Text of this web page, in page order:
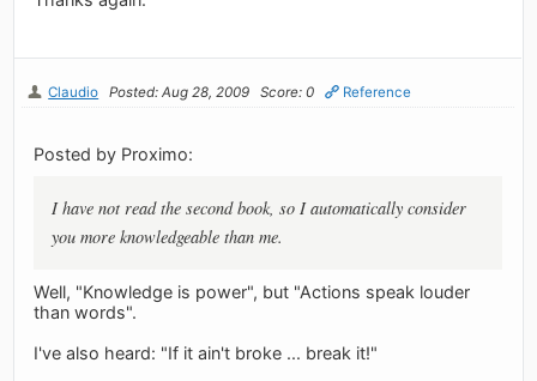
Claudio Posted: Aug 28, 2009 Score: 0 Reference
Posted by Proximo:
I have not read the second book, so I automatically consider
you more knowledgeable than me.
Well, "Knowledge is power", but "Actions speak louder
than words".
I've also heard: "If it ain't broke ... break it!"